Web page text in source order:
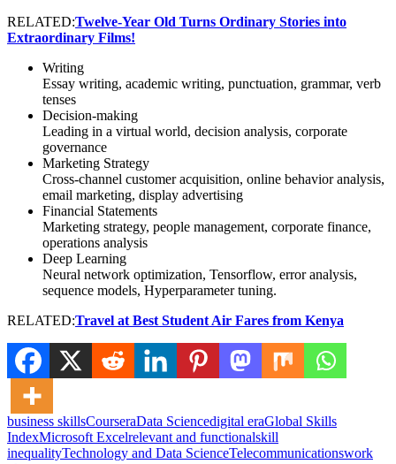
RELATED:Twelve-Year Old Turns Ordinary Stories into
Extraordinary Films!
Writing
Essay writing, academic writing, punctuation, grammar, verb
tenses
Decision-making
Leading in a virtual world, decision analysis, corporate
governance
Marketing Strategy
Cross-channel customer acquisition, online behavior analysis,
email marketing, display advertising
Financial Statements
Marketing strategy, people management, corporate finance,
operations analysis
Deep Learning
Neural network optimization, Tensorflow, error analysis,
sequence models, Hyperparameter tuning.
RELATED:Travel at Best Student Air Fares from Kenya
business skillsCourseraData Sciencedigital eraGlobal Skills
IndexMicrosoft Excelrelevant and functionalskill
inequalityTechnology and Data ScienceTelecommunicationswork